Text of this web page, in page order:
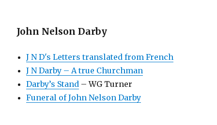
John Nelson Darby
J N D's Letters translated from French
J N Darby – A true Churchman
Darby’s Stand – WG Turner
Funeral of John Nelson Darby